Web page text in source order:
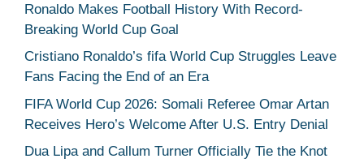
Ronaldo Makes Football History With Record-
Breaking World Cup Goal
Cristiano Ronaldo’s fifa World Cup Struggles Leave
Fans Facing the End of an Era
FIFA World Cup 2026: Somali Referee Omar Artan
Receives Hero’s Welcome After U.S. Entry Denial
Dua Lipa and Callum Turner Officially Tie the Knot